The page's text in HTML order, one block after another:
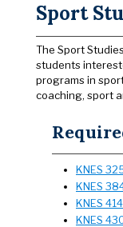
Sport
The Sport
students
programs in
coaching, sport
KNES
KNES
KNES
KNES